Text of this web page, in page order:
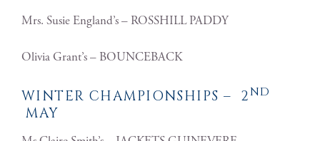
Mrs. Susie England’s – ROSSHILL PADDY
Olivia Grant’s – BOUNCEBACK
WINTER CHAMPIONSHIPS – 2ND
MAY